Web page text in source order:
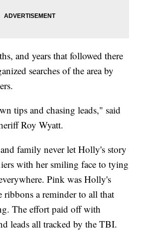
and years that followed there
searches of the area by
tips and chasing leads," said
Roy Wyatt.
family never let Holly's story
with her smiling face to tying
Pink was Holly's
ribbons a reminder to all that
The effort paid off with
leads all tracked by the TBI.